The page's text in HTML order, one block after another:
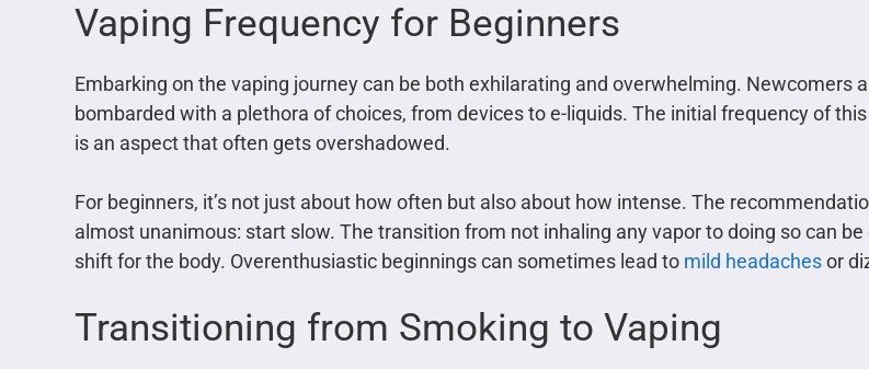
Vaping Frequency for Beginners
Embarking on the vaping journey can be both exhilarating and overwhelming. Newcomers
bombarded with a plethora of choices, from devices to e-liquids. The initial frequency of
is an aspect that often gets overshadowed.
For beginners, it’s not just about how often but also about how intense. The
almost unanimous: start slow. The transition from not inhaling any vapor to doing so can be
shift for the body. Overenthusiastic beginnings can sometimes lead to mild headachesor
Transitioning from Smoking to Vaping